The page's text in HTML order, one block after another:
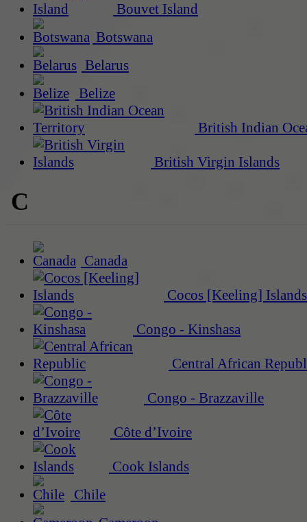
Bouvet Island
Botswana
Belarus
Belize
British Indian
British Virgin Islands
C
Canada
Cocos [Keeling] Islands
Congo - Kinshasa
Central African
Congo - Brazzaville
Côte d’Ivoire
Cook Islands
Chile